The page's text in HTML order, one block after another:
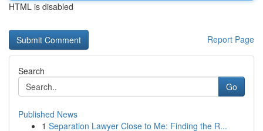
HTML is disabled
Report Page
Search
Go
Published News
1 Separation Lawyer Close to Me: Finding the R...